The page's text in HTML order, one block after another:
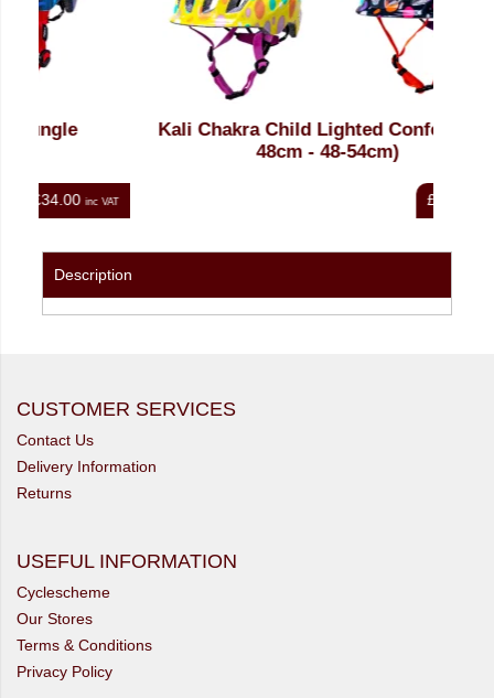
Kali Chakra Child Lighted Confetti (46-
48cm - 48-54cm)
Description
CUSTOMER SERVICES
Contact Us
Delivery Information
Returns
USEFUL INFORMATION
Cyclescheme
Our Stores
Terms & Conditions
Privacy Policy